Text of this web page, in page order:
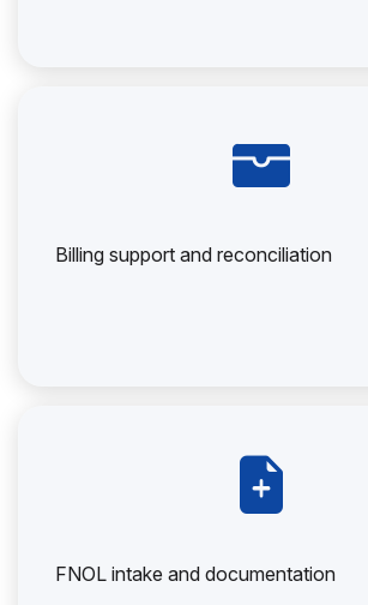
Billing support and reconciliation
FNOL intake and documentation